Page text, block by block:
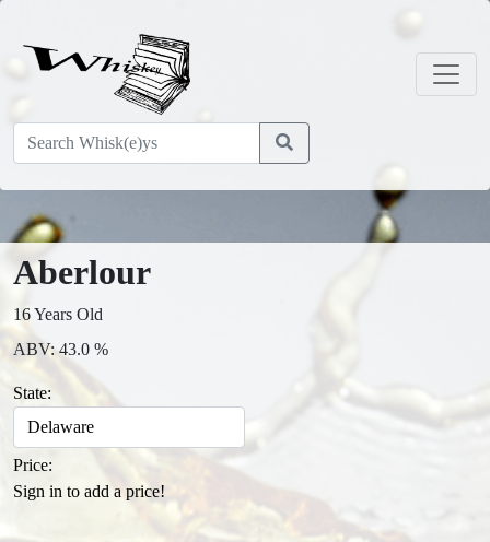
Aberlour
16 Years Old
ABV: 43.0 %
State:
Price:
Sign in to add a price!